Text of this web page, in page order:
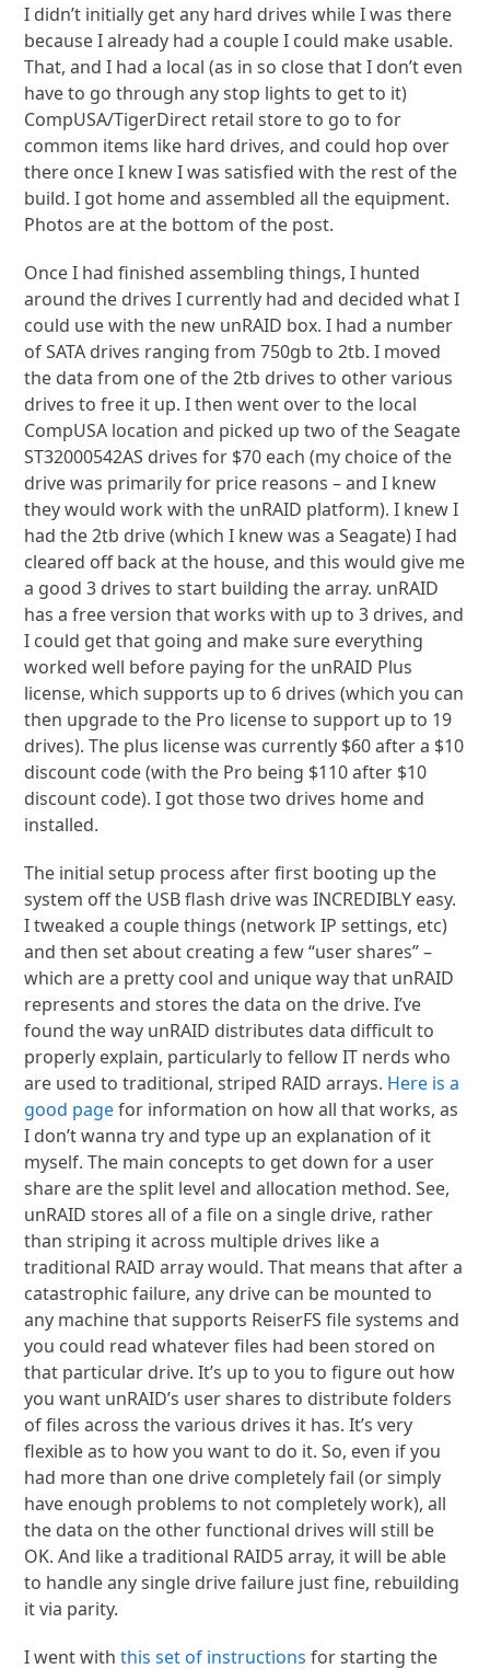
I didn’t initially get any hard drives while I was there
because I already had a couple I could make usable.
That, and I had a local (as in so close that I don’t even
have to go through any stop lights to get to it)
CompUSA/TigerDirect retail store to go to for
common items like hard drives, and could hop over
there once I knew I was satisfied with the rest of the
build. I got home and assembled all the equipment.
Photos are at the bottom of the post.
Once I had finished assembling things, I hunted
around the drives I currently had and decided what I
could use with the new unRAID box. I had a number
of SATA drives ranging from 750gb to 2tb. I moved
the data from one of the 2tb drives to other various
drives to free it up. I then went over to the local
CompUSA location and picked up two of the Seagate
ST32000542AS drives for $70 each (my choice of the
drive was primarily for price reasons – and I knew
they would work with the unRAID platform). I knew I
had the 2tb drive (which I knew was a Seagate) I had
cleared off back at the house, and this would give me
a good 3 drives to start building the array. unRAID
has a free version that works with up to 3 drives, and
I could get that going and make sure everything
worked well before paying for the unRAID Plus
license, which supports up to 6 drives (which you can
then upgrade to the Pro license to support up to 19
drives). The plus license was currently $60 after a $10
discount code (with the Pro being $110 after $10
discount code). I got those two drives home and
installed.
The initial setup process after first booting up the
system off the USB flash drive was INCREDIBLY easy.
I tweaked a couple things (network IP settings, etc)
and then set about creating a few “user shares” –
which are a pretty cool and unique way that unRAID
represents and stores the data on the drive. I’ve
found the way unRAID distributes data difficult to
properly explain, particularly to fellow IT nerds who
are used to traditional, striped RAID arrays. Here is a
good pagefor information on how all that works, as
I don’t wanna try and type up an explanation of it
myself. The main concepts to get down for a user
share are the split level and allocation method. See,
unRAID stores all of a file on a single drive, rather
than striping it across multiple drives like a
traditional RAID array would. That means that after a
catastrophic failure, any drive can be mounted to
any machine that supports ReiserFS file systems and
you could read whatever files had been stored on
that particular drive. It’s up to you to figure out how
you want unRAID’s user shares to distribute folders
of files across the various drives it has. It’s very
flexible as to how you want to do it. So, even if you
had more than one drive completely fail (or simply
have enough problems to not completely work), all
the data on the other functional drives will still be
OK. And like a traditional RAID5 array, it will be able
to handle any single drive failure just fine, rebuilding
it via parity.
I went withthis set of instructions for starting the